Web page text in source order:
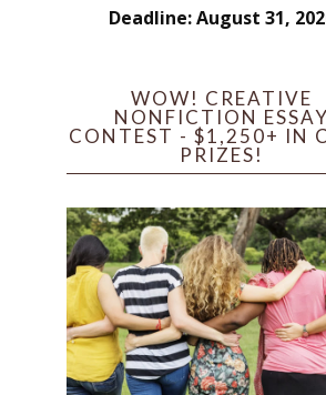
Deadline: August 31,
WOW! CREATIVE
NONFICTION ESSAY
CONTEST - $1,250+ IN
PRIZES!